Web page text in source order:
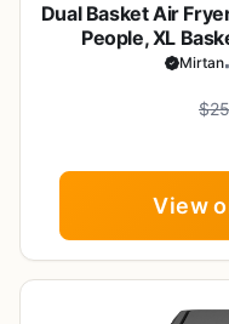
Dual Basket Air
People, XL
DoubleStack Mirtan
View